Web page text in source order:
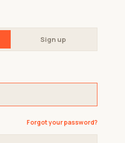
Sign up
Forgot your password?